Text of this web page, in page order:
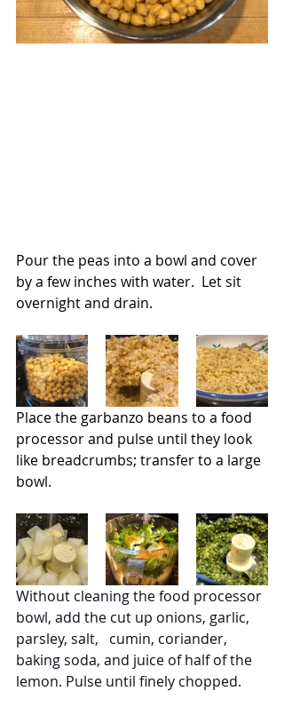
Pour the peas into a bowl and cover
by a few inches with water.  Let sit
overnight and drain.
Place the garbanzo beans to a food
processor and pulse until they look
like breadcrumbs; transfer to a large
bowl.
Without cleaning the food processor
bowl, add the cut up onions, garlic,
parsley, salt,   cumin, coriander,
baking soda, and juice of half of the
lemon. Pulse until finely chopped.